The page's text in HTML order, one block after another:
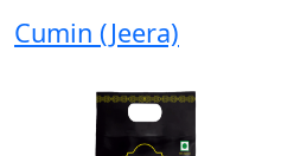
Cumin (Jeera)